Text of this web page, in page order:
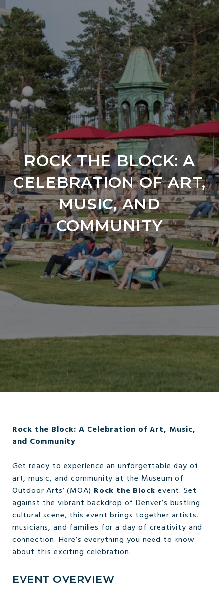
ROCK THE BLOCK: A
CELEBRATION OF ART,
MUSIC, AND
COMMUNITY
Rock the Block: A Celebration of Art, Music,
and Community
Get ready to experience an unforgettable day of
art, music, and community at the Museum of
Outdoor Arts’ (MOA) Rock the Block event. Set
against the vibrant backdrop of Denver’s bustling
cultural scene, this event brings together artists,
musicians, and families for a day of creativity and
connection. Here’s everything you need to know
about this exciting celebration.
EVENT OVERVIEW